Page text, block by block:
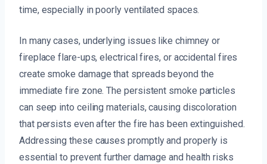
time, especially in poorly ventilated spaces.
In many cases, underlying issues like chimney or
fireplace flare-ups, electrical fires, or accidental fires
create smoke damage that spreads beyond the
immediate fire zone. The persistent smoke particles
can seep into ceiling materials, causing discoloration
that persists even after the fire has been extinguished.
Addressing these causes promptly and properly is
essential to prevent further damage and health risks